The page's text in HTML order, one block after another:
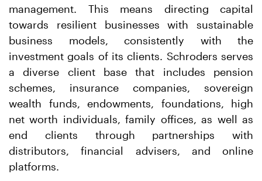
management. This means directing capital
towards resilient businesses with sustainable
business models, consistently with the
investment goals of its clients. Schroders serves
a diverse client base that includes pension
schemes, insurance companies, sovereign
wealth funds, endowments, foundations, high
net worth individuals, family offices, as well as
end clients through partnerships with
distributors, financial advisers, and online
platforms.